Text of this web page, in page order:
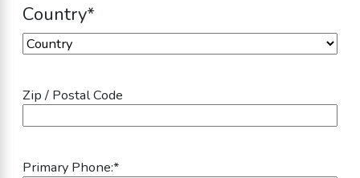
Country*
Zip / Postal Code
Primary Phone:*